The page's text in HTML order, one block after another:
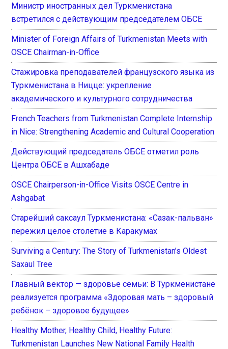
Министр иностранных дел Туркменистана
встретился с действующим председателем ОБСЕ
Minister of Foreign Affairs of Turkmenistan Meets with
OSCE Chairman-in-Office
Стажировка преподавателей французского языка из
Туркменистана в Ницце: укрепление
академического и культурного сотрудничества
French Teachers from Turkmenistan Complete Internship
in Nice: Strengthening Academic and Cultural Cooperation
Действующий председатель ОБСЕ отметил роль
Центра ОБСЕ в Ашхабаде
OSCE Chairperson-in-Office Visits OSCE Centre in
Ashgabat
Старейший саксаул Туркменистана: «Сазак-пальван»
пережил целое столетие в Каракумах
Surviving a Century: The Story of Turkmenistan’s Oldest
Saxaul Tree
Главный вектор — здоровье семьи: В Туркменистане
реализуется программа «Здоровая мать – здоровый
ребёнок – здоровое будущее»
Healthy Mother, Healthy Child, Healthy Future:
Turkmenistan Launches New National Family Health